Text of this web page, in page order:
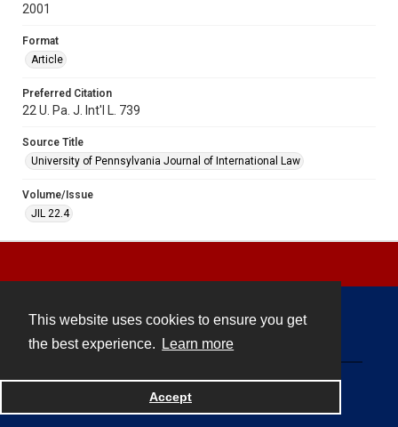
This website uses cookies to ensure you get
the best experience.
Learn more
Accept
2001
Format
Article
Preferred Citation
22 U. Pa. J. Int'l L. 739
Source Title
University of Pennsylvania Journal of International Law
Volume/Issue
JIL 22.4
Powered by